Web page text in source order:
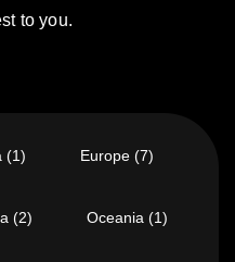
to you.
(1) Europe (7)
(2) Oceania (1)